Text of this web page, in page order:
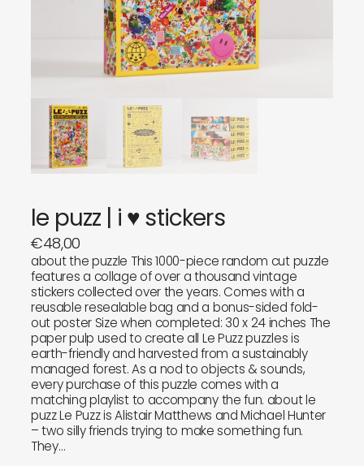
objects
sounds
gifts
newly in
about
journal
events
le puzz | i ♥ stickers
€48,00
about the puzzle This 1000-piece random cut puzzle
features a collage of over a thousand vintage
stickers collected over the years. Comes with a
reusable resealable bag and a bonus-sided fold-
out poster Size when completed: 30 x 24 inches The
paper pulp used to create all Le Puzz puzzles is
earth-friendly and harvested from a sustainably
managed forest. As a nod to objects & sounds,
every purchase of this puzzle comes with a
matching playlist to accompany the fun. about le
puzz Le Puzz is Alistair Matthews and Michael Hunter
– two silly friends trying to make something fun.
They…